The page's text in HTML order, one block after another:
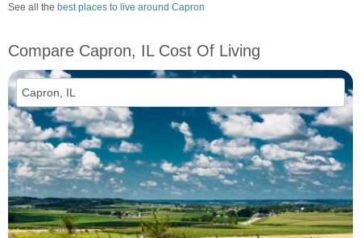
See all the best places to live around Capron
Compare Capron, IL Cost Of Living